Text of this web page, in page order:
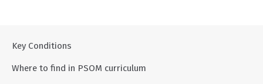
Key Conditions
Where to find in PSOM curriculum